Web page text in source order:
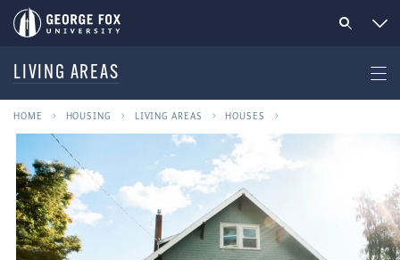
LIVING AREAS
HOME HOUSING LIVING AREAS HOUSES